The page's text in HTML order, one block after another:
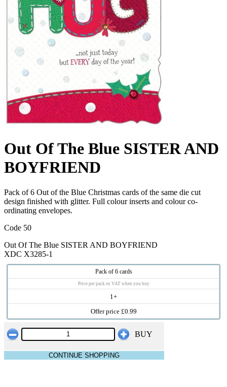
Out Of The Blue SISTER AND
BOYFRIEND
Pack of 6 Out of the Blue Christmas cards of the same die cut
design finished with glitter. Full colour inserts and colour co-
ordinating envelopes.
Code 50
Out Of The Blue SISTER AND BOYFRIEND
XDC X3285-1
Pack of 6 cards
Price per pack ex VAT when you buy
1+
Offer price £0.99
BUY
CONTINUE SHOPPING